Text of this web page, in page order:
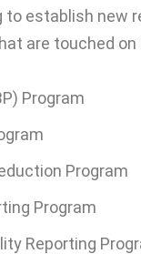
to establish
are touched
Program
Program
Program
Reporting